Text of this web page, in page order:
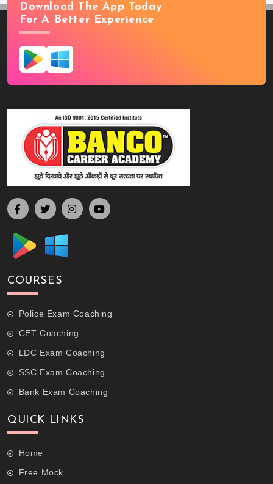
Download The App Today
For A Better Experience
COURSES
Police Exam Coaching
CET Coaching
LDC Exam Coaching
SSC Exam Coaching
Bank Exam Coaching
QUICK LINKS
Home
Free Mock